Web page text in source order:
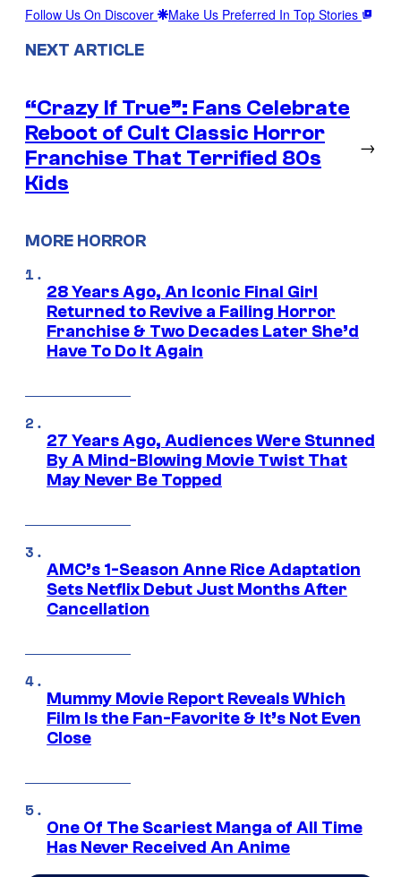
Follow Us On Discover Make Us Preferred In Top Stories
NEXT ARTICLE
“Crazy If True”: Fans Celebrate
Reboot of Cult Classic Horror
Franchise That Terrified 80s
Kids
→
MORE HORROR
28 Years Ago, An Iconic Final Girl
Returned to Revive a Failing Horror
Franchise & Two Decades Later She’d
Have To Do It Again
27 Years Ago, Audiences Were Stunned
By A Mind-Blowing Movie Twist That
May Never Be Topped
AMC’s 1-Season Anne Rice Adaptation
Sets Netflix Debut Just Months After
Cancellation
Mummy Movie Report Reveals Which
Film Is the Fan-Favorite & It’s Not Even
Close
One Of The Scariest Manga of All Time
Has Never Received An Anime